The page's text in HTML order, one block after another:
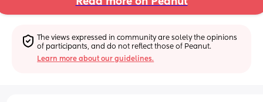
The views expressed in community are solely the opinions
of participants, and do not reflect those of Peanut.
Learn more about our guidelines.